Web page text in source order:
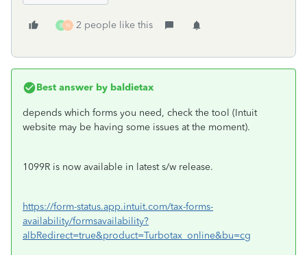
B N 2 people like this
Best answer by baldietax
depends which forms you need, check the tool (Intuit
website may be having some issues at the moment).
1099R is now available in latest s/w release.
https://form-status.app.intuit.com/tax-forms-
availability/formsavailability?
albRedirect=true&product=Turbotax_online&bu=cg